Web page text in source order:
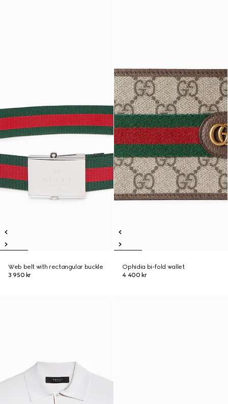
Web belt with rectangular buckle
3 950 kr
Ophidia bi-fold wallet
4 400 kr